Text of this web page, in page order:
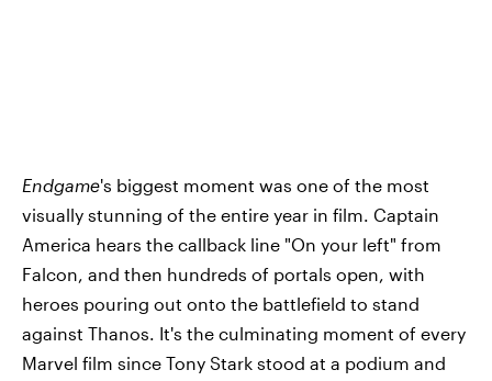
Endgame's biggest moment was one of the most
visually stunning of the entire year in film. Captain
America hears the callback line "On your left" from
Falcon, and then hundreds of portals open, with
heroes pouring out onto the battlefield to stand
against Thanos. It's the culminating moment of every
Marvel film since Tony Stark stood at a podium and